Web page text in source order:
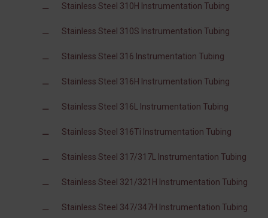
Stainless Steel 310H Instrumentation Tubing
Stainless Steel 310S Instrumentation Tubing
Stainless Steel 316 Instrumentation Tubing
Stainless Steel 316H Instrumentation Tubing
Stainless Steel 316L Instrumentation Tubing
Stainless Steel 316Ti Instrumentation Tubing
Stainless Steel 317/317L Instrumentation Tubing
Stainless Steel 321/321H Instrumentation Tubing
Stainless Steel 347/347H Instrumentation Tubing